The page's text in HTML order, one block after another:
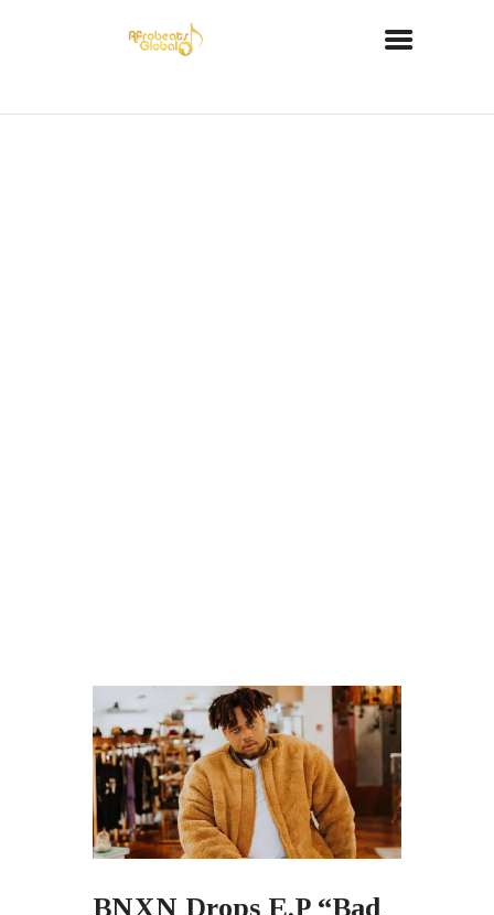
BNXN Drops E.P “Bad